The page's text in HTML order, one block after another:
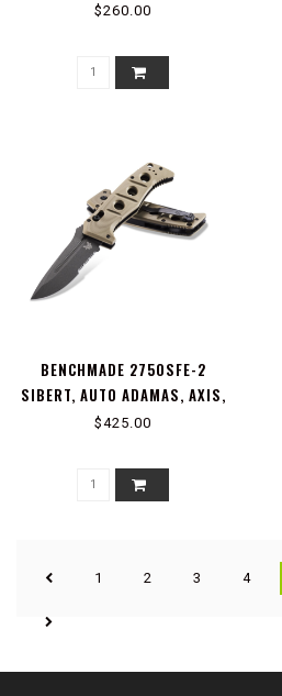
$260.00
BENCHMADE 2750SFE-2
SIBERT, AUTO ADAMAS, AXIS,
STUD
$425.00
1 2 3 4